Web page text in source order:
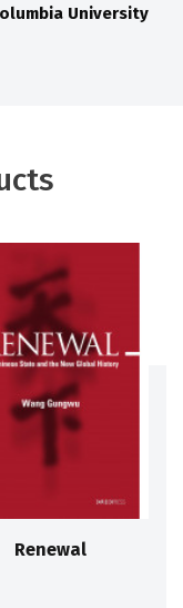
University
Renewal